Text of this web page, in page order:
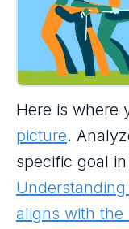
Here is where
picture.
specific goal
aligns with the